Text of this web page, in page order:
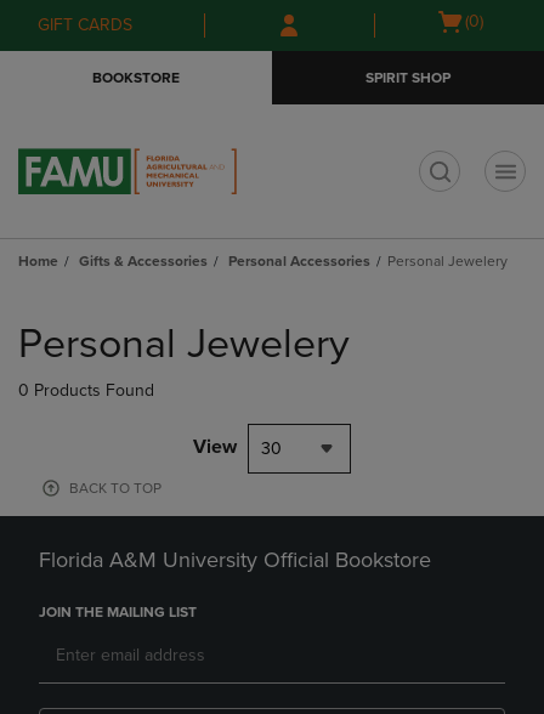
Skip
to
Skip
to
menu
GIFT CARDS
Open
(0)
BOOKSTORE SPIRIT SHOP
Home Gifts & Accessories Personal Accessories Personal Jewelery
products
Personal Jewelery
0 Products Found
View 30
BACK TO TOP
Florida A&M University Official Bookstore
JOIN THE MAILING LIST